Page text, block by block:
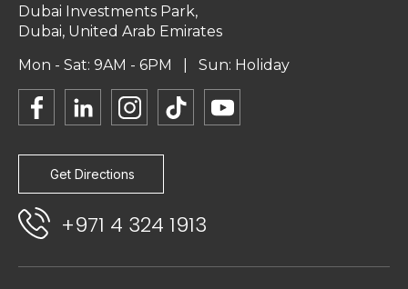
Dubai Investments Park,
Dubai, United Arab Emirates
Mon - Sat: 9AM - 6PM | Sun: Holiday
Get Directions
+971 4 324 1913